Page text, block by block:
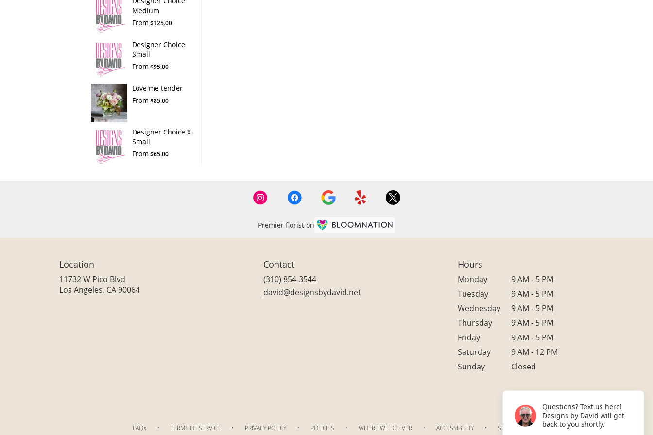
Medium
From $125.00
Designer Choice
Small
From $95.00
Love me tender
From $85.00
Designer Choice X-
Small
From $65.00
Premier florist on
Location
11732 W Pico Blvd
Los Angeles, CA 90064(link
Contact
(310) 854-3544
david@designsbydavid.net
Hours
Monday
9 AM - 5 PM
Tuesday
9 AM - 5 PM
Wednesday
9 AM - 5 PM
Thursday
9 AM - 5 PM
Friday
9 AM - 5 PM
Saturday
9 AM - 12 PM
Sunday
Closed
FAQs · TERMS OF SERVICE · PRIVACY POLICY · POLICIES · WHERE WE DELIVER · ACCESSIBILITY · SITEMAP
Questions? Text us here!
Designs by David will get
back to you shortly.